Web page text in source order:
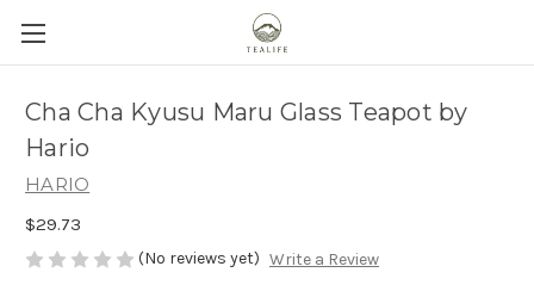
Cha Cha Kyusu Maru Glass Teapot by
Hario
HARIO
$29.73
(No reviews yet) Write a Review